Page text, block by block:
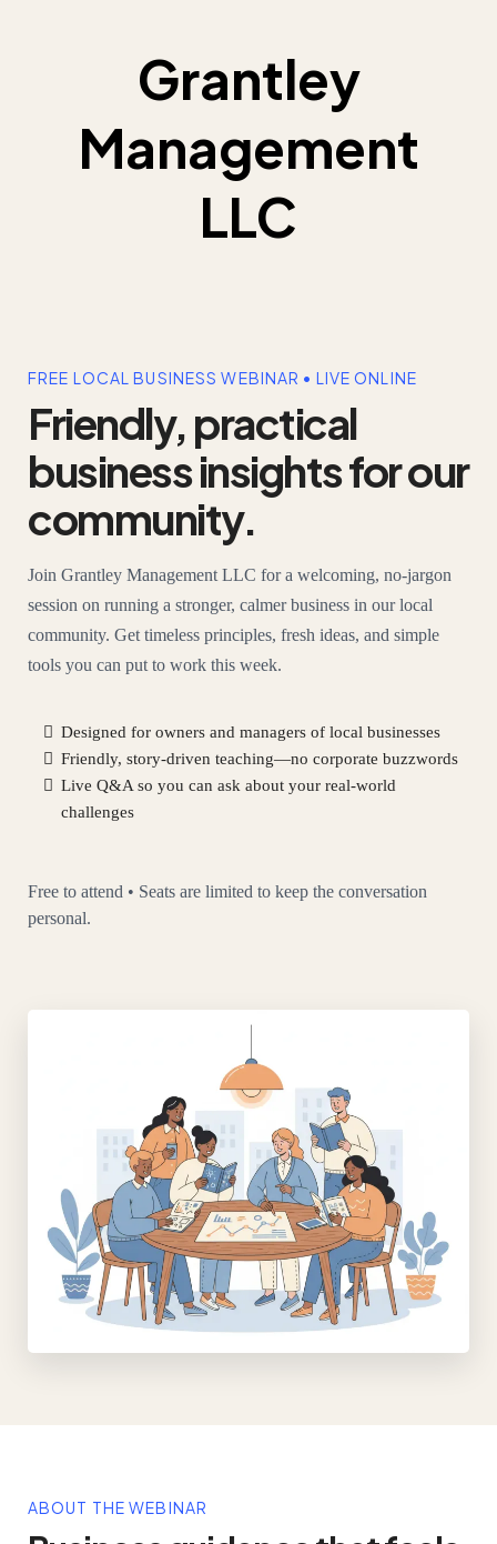
Grantley
Management
LLC
FREE LOCAL BUSINESS WEBINAR • LIVE ONLINE
Friendly, practical
business insights for our
community.
Join Grantley Management LLC for a welcoming, no-jargon
session on running a stronger, calmer business in our local
community. Get timeless principles, fresh ideas, and simple
tools you can put to work this week.
Designed for owners and managers of local businesses
Friendly, story-driven teaching—no corporate buzzwords
Live Q&A so you can ask about your real-world
challenges
Free to attend • Seats are limited to keep the conversation
personal.
ABOUT THE WEBINAR